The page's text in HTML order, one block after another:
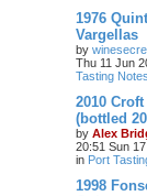
1976
Vargellas
by
Thu 11 Jun
Tasting Notes
2010
(bottled
by Alex
20:51 Sun
in Port
1998